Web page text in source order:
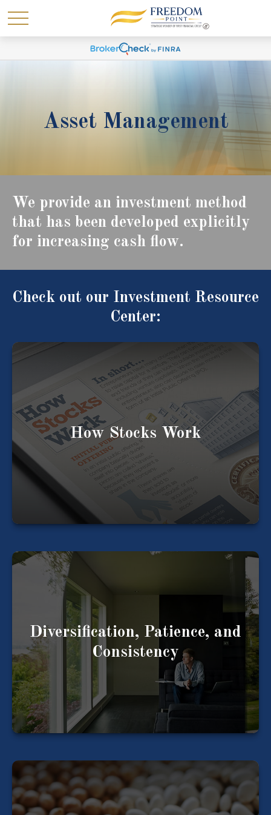
Asset Management
We provide an investment method
that has been developed explicitly
for increasing cash flow.
Check out our Investment Resource
Center:
How Stocks Work
Understanding how a stock works is key to
understanding your investments.
LEARN MORE
Diversification, Patience, and
Consistency
Three important factors when it comes to your
financial life.
LEARN MORE
Consider how your assets are allocated and if